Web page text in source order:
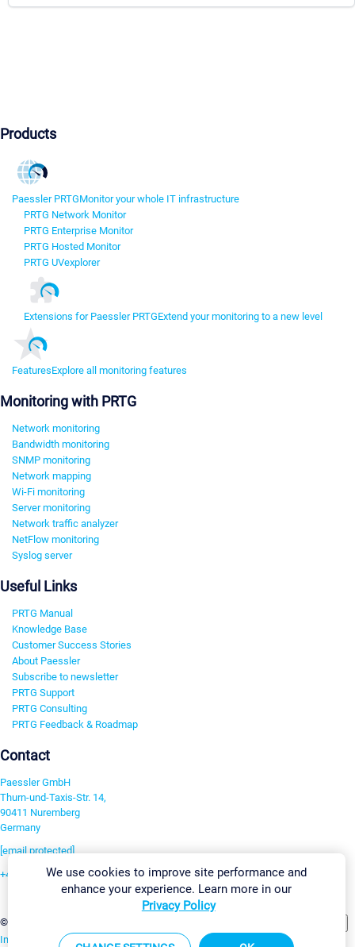
Products
Paessler PRTGMonitor your whole IT infrastructure
PRTG Network Monitor
PRTG Enterprise Monitor
PRTG Hosted Monitor
PRTG UVexplorer
Extensions for Paessler PRTGExtend your monitoring to a new level
FeaturesExplore all monitoring features
Monitoring with PRTG
Network monitoring
Bandwidth monitoring
SNMP monitoring
Network mapping
Wi-Fi monitoring
Server monitoring
Network traffic analyzer
NetFlow monitoring
Syslog server
Useful Links
PRTG Manual
Knowledge Base
Customer Success Stories
About Paessler
Subscribe to newsletter
PRTG Support
PRTG Consulting
PRTG Feedback & Roadmap
Contact
Paessler GmbH
Thurn-und-Taxis-Str. 14,
90411 Nuremberg
Germany
[email protected]
+49 911 93775-0
©2026 Paessler GmbH
Imprint Report Vulnerability Download & InstallSitemap
We use cookies to improve site performance and
enhance your experience. Learn more in our
Privacy Policy